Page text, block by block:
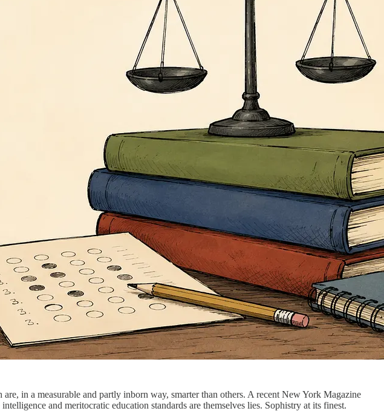
in a measurable and partly inborn way, smarter than others. A recent New York Magazine
and meritocratic education standards are themselves lies. Sophistry at its finest.